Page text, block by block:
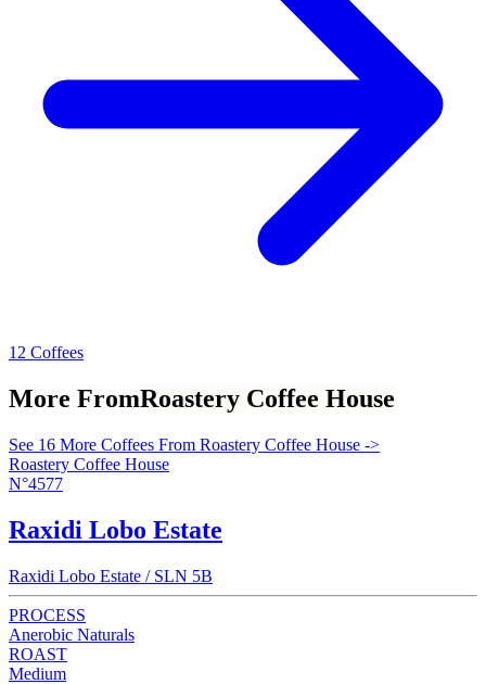
12 Coffees
More FromRoastery Coffee House
See 16 More Coffees From Roastery Coffee House ->
Roastery Coffee House
N°4577
Raxidi Lobo Estate
Raxidi Lobo Estate / SLN 5B
PROCESS
Anerobic Naturals
ROAST
Medium